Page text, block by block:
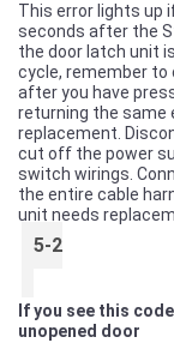
This error lights up
seconds after the
the door latch unit
cycle, remember to
after you have
returning the same
replacement.
cut off the power
switch wirings.
the entire cable
unit needs
5-2
If you see this
unopened door